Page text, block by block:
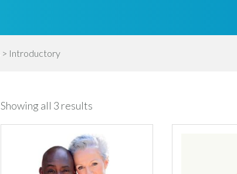
> Introductory
Showing all 3 resultsSorted
latest